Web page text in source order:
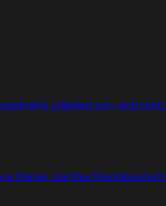
crippled son, and
Shimei, clarifies